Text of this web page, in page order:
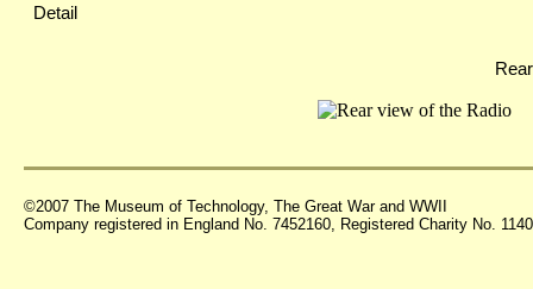
Detail
©2007 The Museum of Technology, The Great War and WWII
Company registered in England No. 7452160, Registered Charity No.